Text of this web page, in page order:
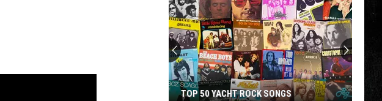
TOP 50 YACHT ROCK SONGS